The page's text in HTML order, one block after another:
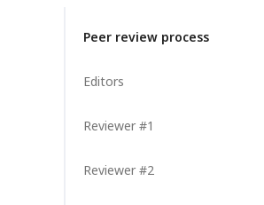
Peer review process
Editors
Reviewer #1
Reviewer #2